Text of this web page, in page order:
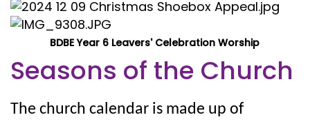
BDBE Year 6 Leavers' Celebration Worship
Seasons of the Church
The church calendar is made up of